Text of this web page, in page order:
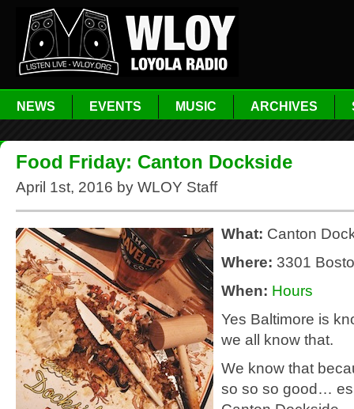
NEWS EVENTS MUSIC ARCHIVES
Food Friday: Canton Dockside
April 1st, 2016 by WLOY Staff
What: Canton
Where: 3301
When: Hours
Yes Baltimore is
we all know that.
We know that
so so so good…